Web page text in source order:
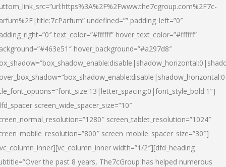
undefined=”” padding_left=”0″
text_color=”#ffffff” hover_text_color=”#ffffff”
hover_background=”#a297d8″
screen_wide_spacer_size=”10″
screen_tablet_resolution=”1024″
screen_mobile_spacer_size=”30″]
width=”1/2″][dfd_heading
the past 8 years, The7cGroup has helped numerous